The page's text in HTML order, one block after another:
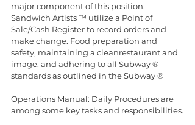
major component of this position.
Sandwich Artists ™ utilize a Point of
Sale/Cash Register to record orders and
make change. Food preparation and
safety, maintaining a cleanrestaurant and
image, and adhering to all Subway ®
standards as outlined in the Subway ®
Operations Manual: Daily Procedures are
among some key tasks and responsibilities.